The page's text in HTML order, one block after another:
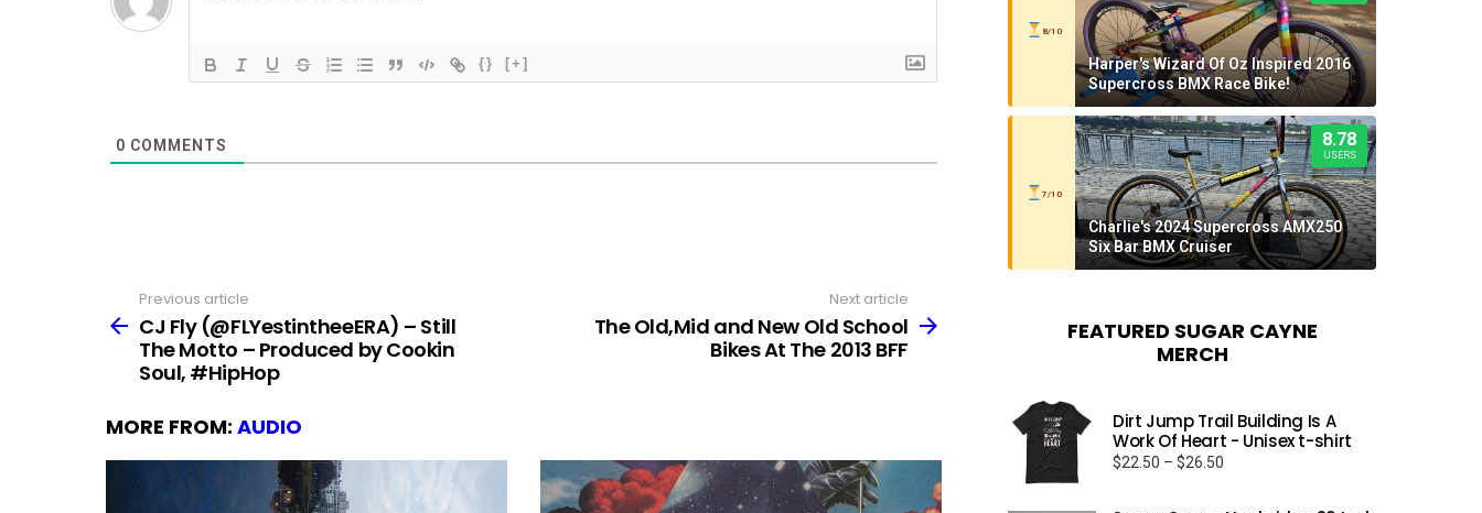
{} [+]
0 COMMENTS
more
Previous article
CJ Fly (@FLYestintheeERA) – Still
The Motto – Produced by Cookin
Soul, #HipHop
Next article
The Old,Mid and New Old School
Bikes At The 2013 BFF
MORE FROM: AUDIO
8/10
Harper's Wizard Of Oz Inspired 2016
Supercross BMX Race Bike!
7/10
8.78
USERS
Charlie's 2024 Supercross AMX250
Six Bar BMX Cruiser
FEATURED SUGAR CAYNE
MERCH
Dirt Jump Trail Building Is A
Work Of Heart - Unisex t-shirt
$22.50 – $26.50